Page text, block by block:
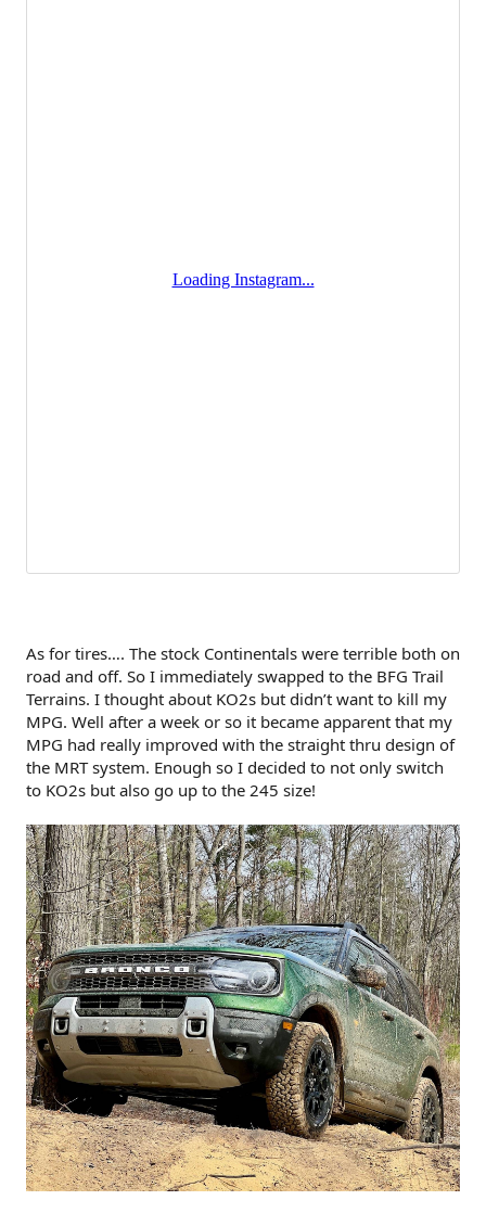
As for tires…. The stock Continentals were terrible both on
road and off. So I immediately swapped to the BFG Trail
Terrains. I thought about KO2s but didn’t want to kill my
MPG. Well after a week or so it became apparent that my
MPG had really improved with the straight thru design of
the MRT system. Enough so I decided to not only switch
to KO2s but also go up to the 245 size!